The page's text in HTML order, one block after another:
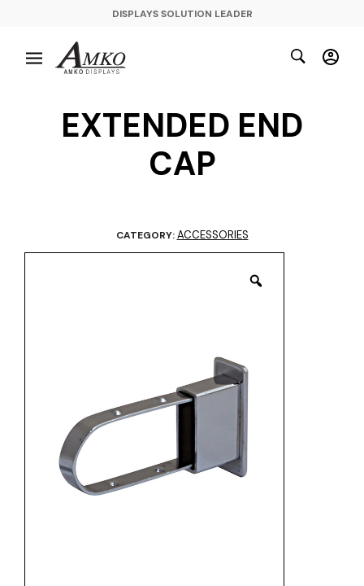
DISPLAYS SOLUTION LEADER
EXTENDED END
CAP
CATEGORY:ACCESSORIES